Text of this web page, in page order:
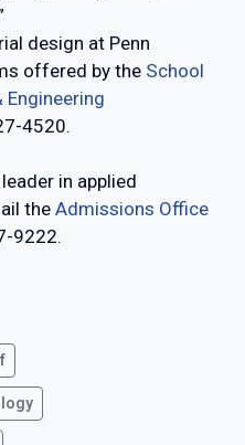
design at Penn
offered by the School
4520.
in applied
the Admissions Office
9222.